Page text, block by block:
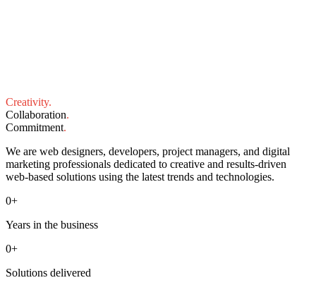
Creativity.
Collaboration.
Commitment.
We are web designers, developers, project managers, and digital
marketing professionals dedicated to creative and results-driven
web-based solutions using the latest trends and technologies.
0+
Years in the business
0+
Solutions delivered